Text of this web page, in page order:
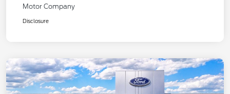
Motor Company
Disclosure